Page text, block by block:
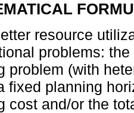
resource
problems:
problem (with
fixed planning
cost and/or the